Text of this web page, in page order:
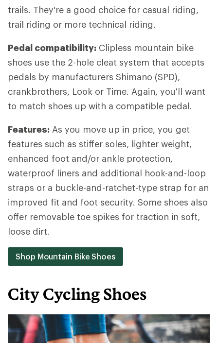
trails. They're a good choice for casual riding,
trail riding or more technical riding.
Pedal compatibility: Clipless mountain bike
shoes use the 2-hole cleat system that accepts
pedals by manufacturers Shimano (SPD),
crankbrothers, Look or Time. Again, you'll want
to match shoes up with a compatible pedal.
Features: As you move up in price, you get
features such as stiffer soles, lighter weight,
enhanced foot and/or ankle protection,
waterproof liners and additional hook-and-loop
straps or a buckle-and-ratchet-type strap for an
improved fit and foot security. Some shoes also
offer removable toe spikes for traction in soft,
loose dirt.
Shop Mountain Bike Shoes
City Cycling Shoes